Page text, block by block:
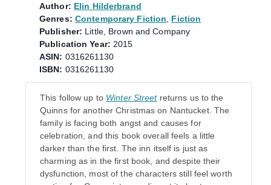
Author: Elin Hilderbrand
Genres: Contemporary Fiction
Fiction
Publisher: Little, Brown and Company
Publication Year: 2015
ASIN: 0316261130
ISBN: 0316261130
This follow up to Winter Street returns us to the
Quinns for another Christmas on Nantucket. The
family is facing both angst and causes for
celebration, and this book overall feels a little
darker than the first. The inn itself is just as
charming as in the first book, and despite their
dysfunction, most of the characters still feel worth